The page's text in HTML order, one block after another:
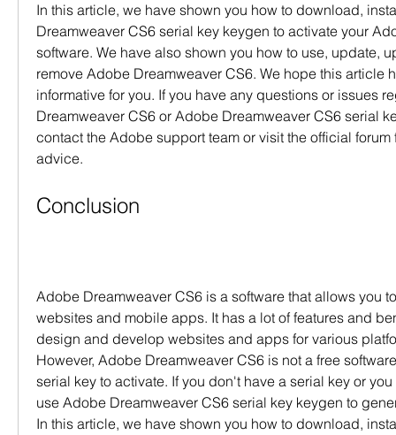
In this article, we have shown you how to download,
Dreamweaver CS6 serial key keygen to activate your
software. We have also shown you how to use, update,
remove Adobe Dreamweaver CS6. We hope this article
informative for you. If you have any questions or issues
Dreamweaver CS6 or Adobe Dreamweaver CS6 serial
contact the Adobe support team or visit the official forum
advice.
Conclusion
Adobe Dreamweaver CS6 is a software that allows you
websites and mobile apps. It has a lot of features and
design and develop websites and apps for various
However, Adobe Dreamweaver CS6 is not a free
serial key to activate. If you don't have a serial key or
use Adobe Dreamweaver CS6 serial key keygen to
In this article, we have shown you how to download,